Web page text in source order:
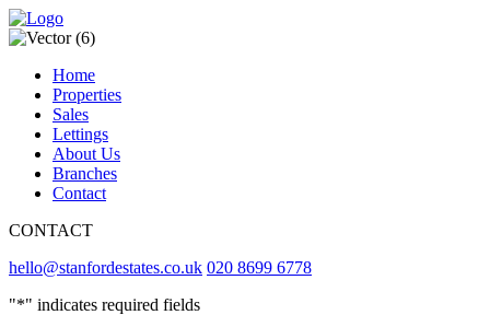
Home
Properties
Sales
Lettings
About Us
Branches
Contact
CONTACT
hello@stanfordestates.co.uk 020 8699 6778
"*" indicates required fields